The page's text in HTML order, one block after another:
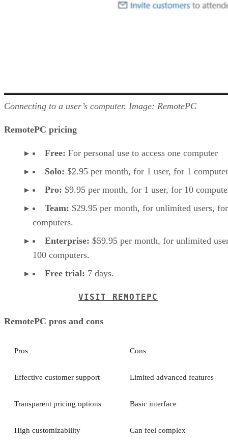
Connecting to a user’s computer. Image: RemotePC
RemotePC pricing
Free: For personal use to access one computer
Solo: $2.95 per month, for 1 user, for 1
Pro: $9.95 per month, for 1 user, for 10
Team: $29.95 per month, for unlimited users,
computers.
Enterprise: $59.95 per month, for unlimited
100 computers.
Free trial: 7 days.
VISIT REMOTEPC
RemotePC pros and cons
Pros Cons
Effective customer support Limited advanced features
Transparent pricing options Basic interface
High customizability Can feel complex